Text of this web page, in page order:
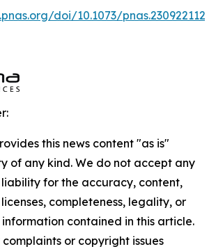
doi/10.1073/pnas.2309221120
this news content "as is"
of any kind. We do not accept any
liability for the accuracy, content,
completeness, legality, or
contained in this article.
or copyright issues